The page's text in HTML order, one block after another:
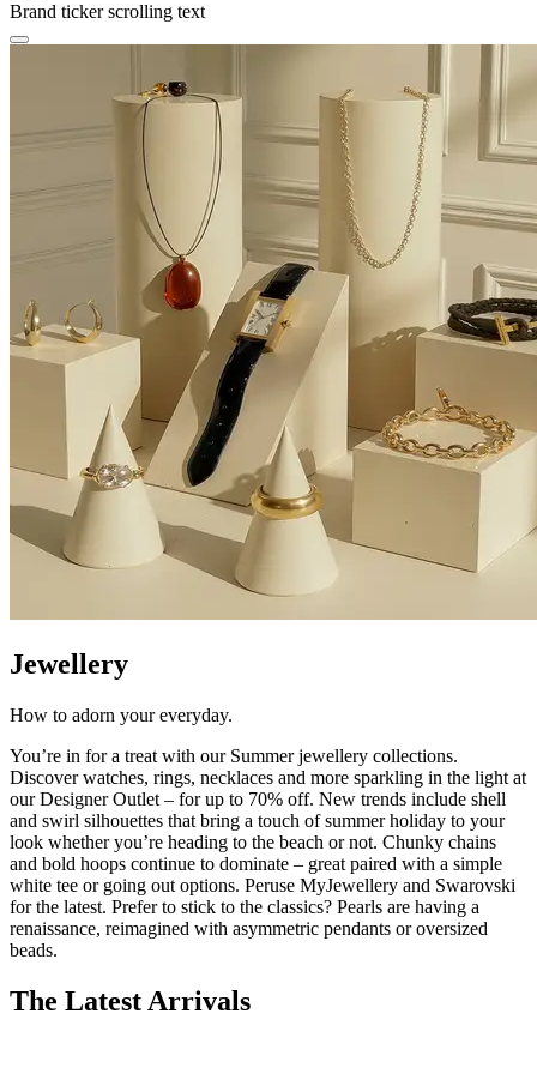
Brand ticker scrolling text
Jewellery
How to adorn youreveryday.
You’re in for a treat with our Summerjewellery collections.
Discover watches, rings, necklaces and more sparkling in the light at
our Designer Outlet – for up to 70% off. New trends include shell
and swirl silhouettes that bring a touch of summer holiday to your
look whetheryou’re heading to the beach or not. Chunky chains
and bold hoops continue to dominate – great paired with a simple
white tee or going out options. Peruse MyJewellery and Swarovski
for the latest. Prefer to stick to the classics? Pearls are having a
renaissance, reimagined with asymmetric pendants or oversized
beads.
The Latest Arrivals